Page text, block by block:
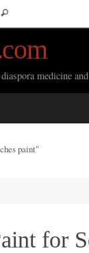
for:
Search
medicine
paint"
for